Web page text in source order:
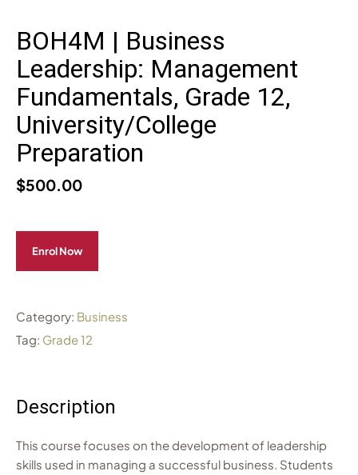
BOH4M | Business
Leadership: Management
Fundamentals, Grade 12,
University/College
Preparation
$500.00
Enrol Now
Category: Business
Tag: Grade 12
Description
This course focuses on the development of leadership
skills used in managing a successful business. Students